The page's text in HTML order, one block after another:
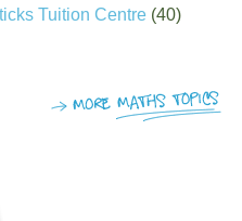
Tuition Centre (40)